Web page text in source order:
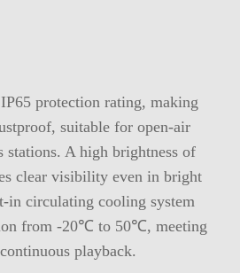
protection rating, making
suitable for open-air
stations. A high brightness of
clear visibility even in bright
in circulating cooling system
from -20℃ to 50℃, meeting
playback.